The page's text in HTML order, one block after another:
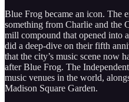
Blue Frog became an icon. The
something from Charlie and the
mill compound that opened into
did a deep-dive on their fifth
that the city’s music scene now
after Blue Frog. The
music venues in the world,
Madison Square Garden.